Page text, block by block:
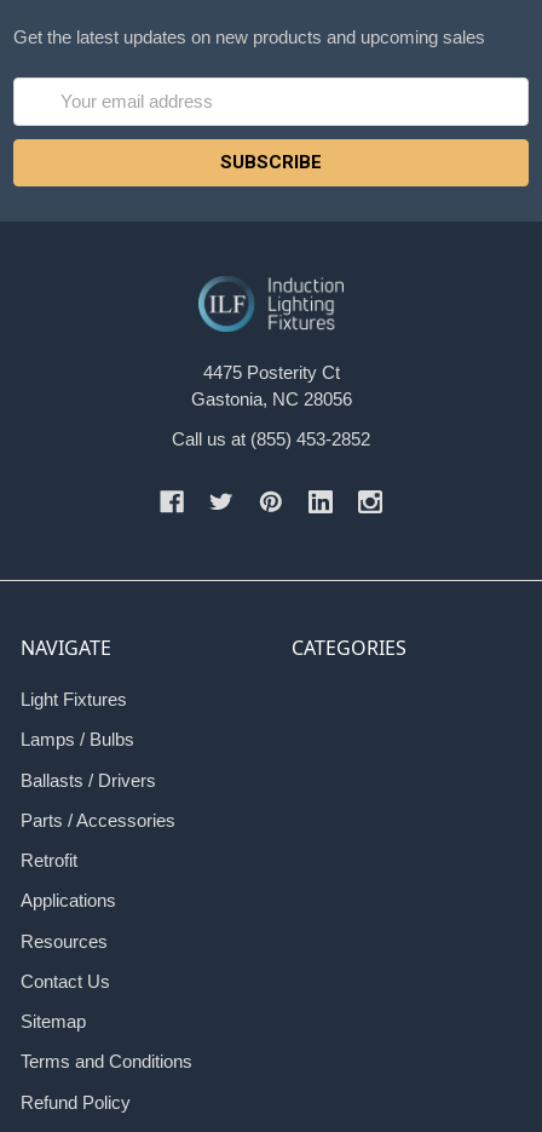
Get the latest updates on new products and upcoming sales
4475 Posterity Ct
Gastonia, NC 28056
Call us at (855) 453-2852
NAVIGATE
Light Fixtures
Lamps / Bulbs
Ballasts / Drivers
Parts / Accessories
Retrofit
Applications
Resources
Contact Us
Sitemap
Terms and Conditions
Refund Policy
CATEGORIES